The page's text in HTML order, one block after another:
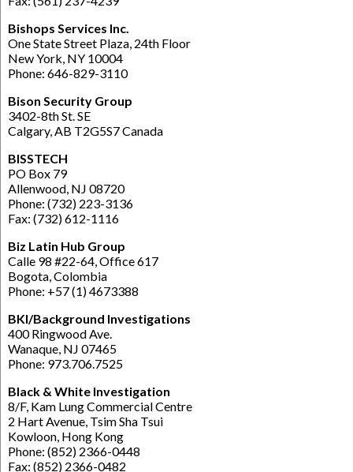
Bishops Services Inc.
One State Street Plaza, 24th Floor
New York, NY 10004
Phone: 646-829-3110
Bison Security Group
3402-8th St. SE
Calgary, AB T2G5S7 Canada
BISSTECH
PO Box 79
Allenwood, NJ 08720
Phone: (732) 223-3136
Fax: (732) 612-1116
Biz Latin Hub Group
Calle 98 #22-64, Office 617
Bogota, Colombia
Phone: +57 (1) 4673388
BKI/Background Investigations
400 Ringwood Ave.
Wanaque, NJ 07465
Phone: 973.706.7525
Black & White Investigation
8/F, Kam Lung Commercial Centre
2 Hart Avenue, Tsim Sha Tsui
Kowloon, Hong Kong
Phone: (852) 2366-0448
Fax: (852) 2366-0482